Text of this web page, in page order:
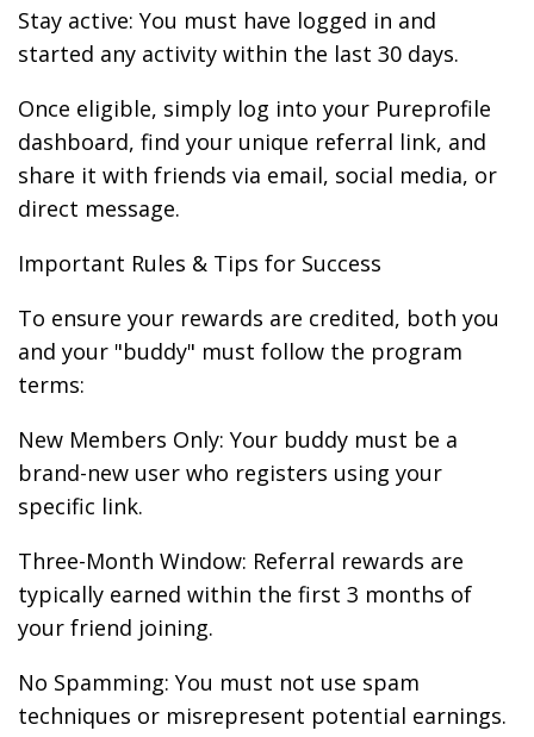
Stay active: You must have logged in and
started any activity within the last 30 days.
Once eligible, simply log into your Pureprofile
dashboard, find your unique referral link, and
share it with friends via email, social media, or
direct message.
Important Rules & Tips for Success
To ensure your rewards are credited, both you
and your "buddy" must follow the program
terms:
New Members Only: Your buddy must be a
brand-new user who registers using your
specific link.
Three-Month Window: Referral rewards are
typically earned within the first 3 months of
your friend joining.
No Spamming: You must not use spam
techniques or misrepresent potential earnings.